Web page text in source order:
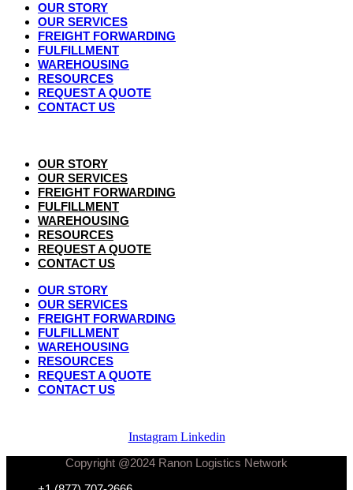
OUR STORY
OUR SERVICES
FREIGHT FORWARDING
FULFILLMENT
WAREHOUSING
RESOURCES
REQUEST A QUOTE
CONTACT US
OUR STORY
OUR SERVICES
FREIGHT FORWARDING
FULFILLMENT
WAREHOUSING
RESOURCES
REQUEST A QUOTE
CONTACT US
OUR STORY
OUR SERVICES
FREIGHT FORWARDING
FULFILLMENT
WAREHOUSING
RESOURCES
REQUEST A QUOTE
CONTACT US
Instagram Linkedin
Copyright @2024 Ranon Logistics Network